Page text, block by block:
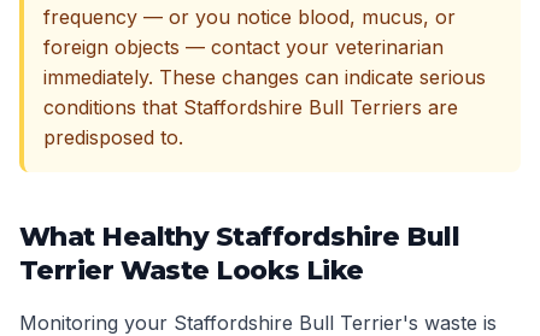
frequency — or you notice blood, mucus, or
foreign objects — contact your veterinarian
immediately. These changes can indicate serious
conditions that Staffordshire Bull Terriers are
predisposed to.
What Healthy Staffordshire Bull
Terrier Waste Looks Like
Monitoring your Staffordshire Bull Terrier's waste is